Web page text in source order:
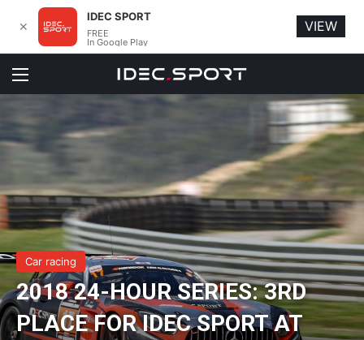
Menu
Car racing
2018 24-HOUR SERIES: 3RD
PLACE FOR IDEC SPORT AT
✕
IDEC SPORT
FREE
In Google Play
VIEW